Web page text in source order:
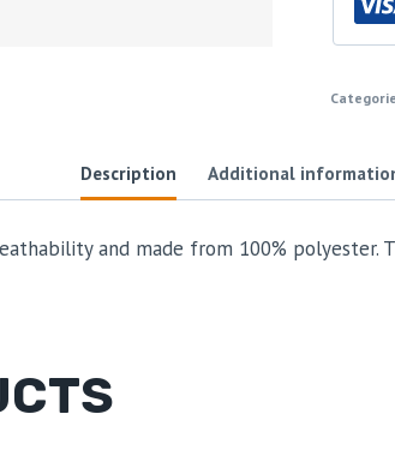
Description Additional
and made from 100%